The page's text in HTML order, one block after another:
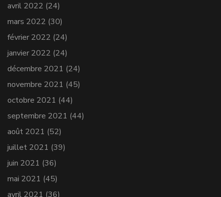
avril 2022 (24)
mars 2022 (30)
février 2022 (24)
janvier 2022 (24)
décembre 2021 (24)
novembre 2021 (45)
octobre 2021 (44)
septembre 2021 (44)
août 2021 (52)
juillet 2021 (39)
juin 2021 (36)
mai 2021 (45)
avril 2021 (36)